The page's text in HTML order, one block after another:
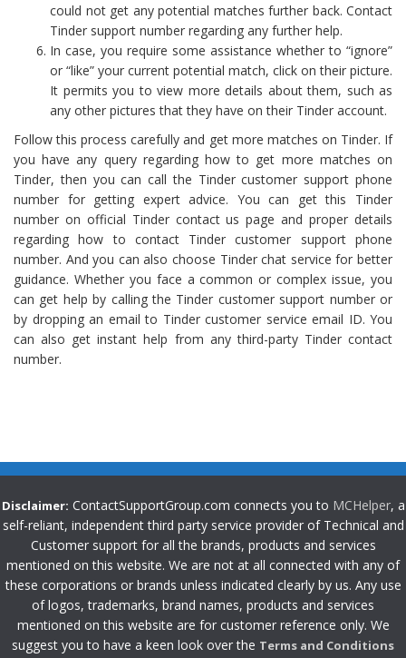
could not get any potential matches further back. Contact
Tinder support number regarding any further help.
In case, you require some assistance whether to “ignore”
or “like” your current potential match, click on their picture.
It permits you to view more details about them, such as
any other pictures that they have on their Tinder account.
Follow this process carefully and get more matches on Tinder. If
you have any query regarding how to get more matches on
Tinder, then you can call the Tinder customer support phone
number for getting expert advice. You can get this Tinder
number on official Tinder contact us page and proper details
regarding how to contact Tinder customer support phone
number. And you can also choose Tinder chat service for better
guidance. Whether you face a common or complex issue, you
can get help by calling the Tinder customer support number or
by dropping an email to Tinder customer service email ID. You
can also get instant help from any third-party Tinder contact
number.
Disclaimer: ContactSupportGroup.com connects you to MCHelper, a
self-reliant, independent third party service provider of Technical and
Customer support for all the brands, products and services
mentioned on this website. We are not at all connected with any of
these corporations or brands unless indicated clearly by us. Any use
of logos, trademarks, brand names, products and services
mentioned on this website are for customer reference only. We
suggest you to have a keen look over the Terms and Conditions